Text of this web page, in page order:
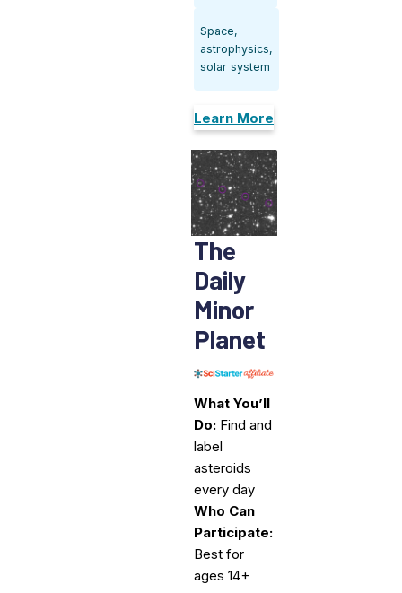
Space,
astrophysics,
solar system
Learn More
The
Daily
Minor
Planet
What You’ll
Do: Find and
label
asteroids
every day
Who Can
Participate:
Best for
ages 14+